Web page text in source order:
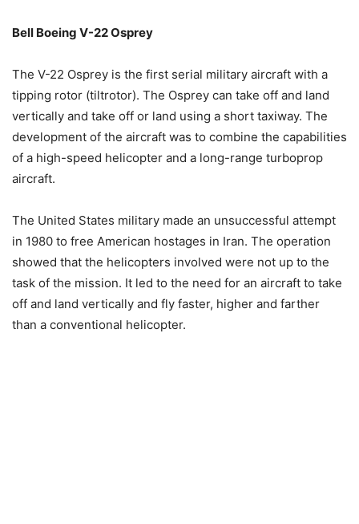
Bell Boeing V-22 Osprey
The V-22 Osprey is the first serial military aircraft with a
tipping rotor (tiltrotor). The Osprey can take off and land
vertically and take off or land using a short taxiway. The
development of the aircraft was to combine the capabilities
of a high-speed helicopter and a long-range turboprop
aircraft.
The United States military made an unsuccessful attempt
in 1980 to free American hostages in Iran. The operation
showed that the helicopters involved were not up to the
task of the mission. It led to the need for an aircraft to take
off and land vertically and fly faster, higher and farther
than a conventional helicopter.